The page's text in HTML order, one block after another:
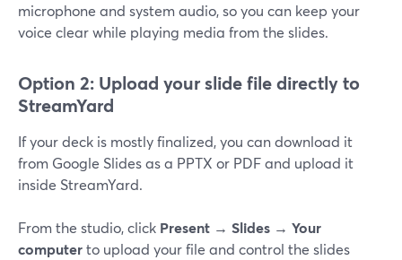
microphone and system audio, so you can keep your
voice clear while playing media from the slides.
Option 2: Upload your slide file directly to
StreamYard
If your deck is mostly finalized, you can download it
from Google Slides as a PPTX or PDF and upload it
inside StreamYard.
From the studio, click Present → Slides → Your
computerto upload your file and control the slides